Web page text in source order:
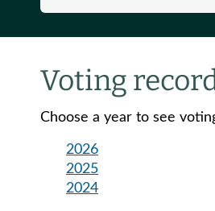
Voting
Choose a year to see
2026
2025
2024